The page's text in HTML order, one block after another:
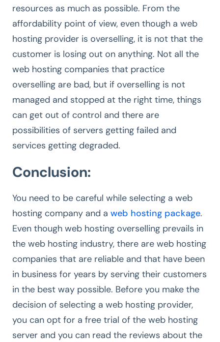
resources as much as possible. From the
affordability point of view, even though a web
hosting provider is overselling, it is not that the
customer is losing out on anything. Not all the
web hosting companies that practice
overselling are bad, but if overselling is not
managed and stopped at the right time, things
can get out of control and there are
possibilities of servers getting failed and
services getting degraded.
Conclusion:
You need to be careful while selecting a web
hosting company and a web hosting package.
Even though web hosting overselling prevails in
the web hosting industry, there are web hosting
companies that are reliable and that have been
in business for years by serving their customers
in the best way possible. Before you make the
decision of selecting a web hosting provider,
you can opt for a free trial of the web hosting
server and you can read the reviews about the